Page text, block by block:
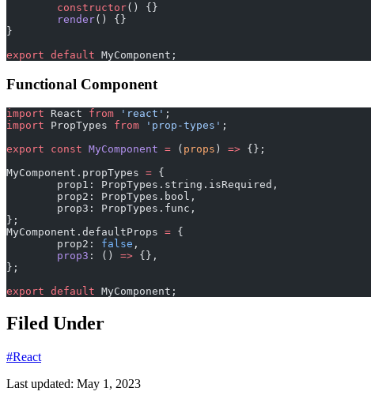
	constructor
() {}
	render
() {}
}
export default MyComponent;
Functional Component
import React from 'react' ;
import PropTypes from 'prop-types' ;
export const MyComponent = ( props ) => {};
MyComponent.propTypes = {
	prop1: PropTypes.string.isRequired,
	prop2: PropTypes.bool,
	prop3: PropTypes.func,
};
MyComponent.defaultProps = {
	prop2:
false ,
	prop3
: () => {},
};
export default MyComponent;
Filed Under
#React
Last updated: May 1, 2023